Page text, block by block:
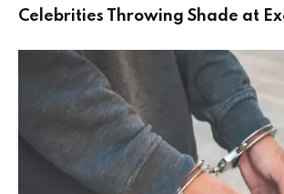
Celebrities Throwing Shade at